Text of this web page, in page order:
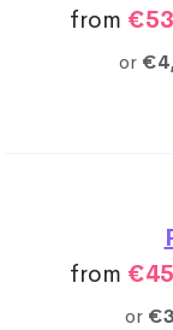
from
or
from
or